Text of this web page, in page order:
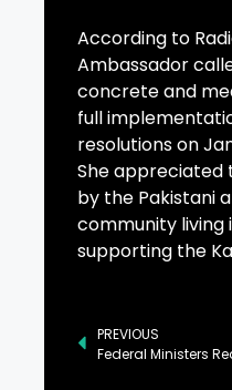
According to
Ambassador
concrete and
full
resolutions on
She appreciated
by the Pakistani
community living
supporting the
PREVIOUS